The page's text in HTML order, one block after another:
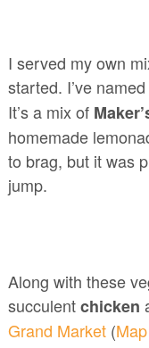
I served my own
started. I’ve
It’s a mix of
homemade
to brag, but it was
jump.
Along with these
succulentchicken
Grand Market(